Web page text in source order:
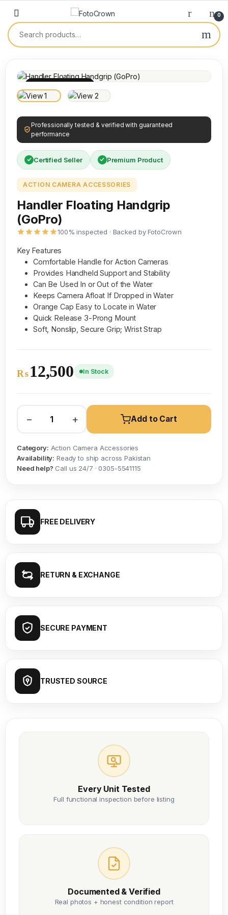
0
Professionally tested & verified with guaranteed
performance
Certified Seller Premium Product
ACTION CAMERA ACCESSORIES
Handler Floating Handgrip
(GoPro)
100% inspected · Backed by FotoCrown
Key Features
Comfortable Handle for Action Cameras
Provides Handheld Support and Stability
Can Be Used In or Out of the Water
Keeps Camera Afloat If Dropped in Water
Orange Cap Easy to Locate in Water
Quick Release 3-Prong Mount
Soft, Nonslip, Secure Grip; Wrist Strap
₨12,500 In Stock
− + Add to Cart
Category: Action Camera Accessories
Availability: Ready to ship across Pakistan
Need help? Call us 24/7 · 0305-5541115
FREE DELIVERY
RETURN & EXCHANGE
SECURE PAYMENT
TRUSTED SOURCE
Every Unit Tested
Full functional inspection before listing
Documented & Verified
Real photos + honest condition report